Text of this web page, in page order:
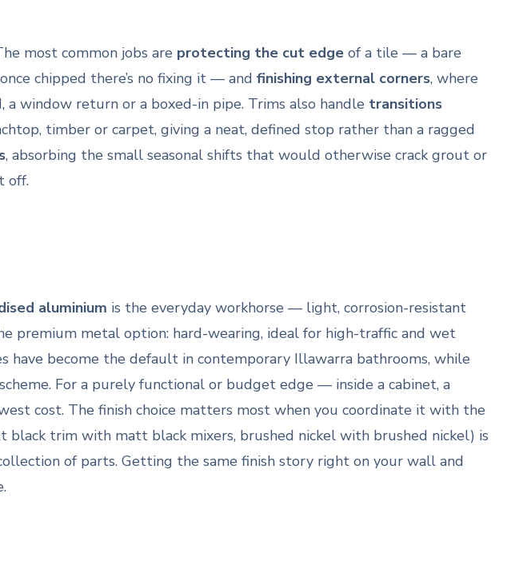
most common jobs are protecting the cut edgeof a tile — a bare
chipped there’s no fixing it — and finishing external corners, where
window return or a boxed-in pipe. Trims also handle transitions
timber or carpet, giving a neat, defined stop rather than a ragged
, absorbing the small seasonal shifts that would otherwise crack grout or
off.
aluminium is the everyday workhorse — light, corrosion-resistant
premium metal option: hard-wearing, ideal for high-traffic and wet
have become the default in contemporary Illawarra bathrooms, while
For a purely functional or budget edge — inside a cabinet, a
cost. The finish choice matters most when you coordinate it with the
trim with matt black mixers, brushed nickel with brushed nickel) is
of parts. Getting the same finish story right on your wall and